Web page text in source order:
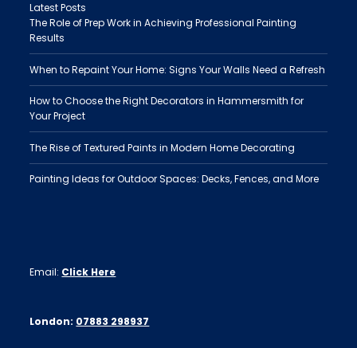
Latest Posts
The Role of Prep Work in Achieving Professional Painting
Results
When to Repaint Your Home: Signs Your Walls Need a Refresh
How to Choose the Right Decorators in Hammersmith for
Your Project
The Rise of Textured Paints in Modern Home Decorating
Painting Ideas for Outdoor Spaces: Decks, Fences, and More
Email: Click Here
London: 07883 298937